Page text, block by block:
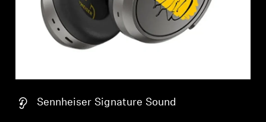
Sennheiser Signature Sound